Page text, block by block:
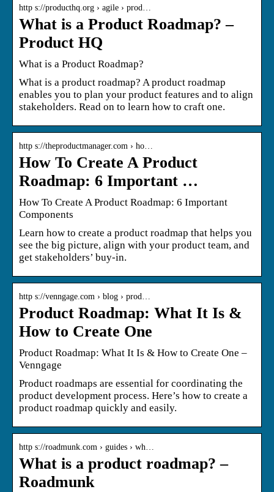
http s://producthq.org › agile › prod…
What is a Product Roadmap? –
Product HQ
What is a Product Roadmap?
What is a product roadmap? A product roadmap
enables you to plan your product features and to align
stakeholders. Read on to learn how to craft one.
http s://theproductmanager.com › ho…
How To Create A Product
Roadmap: 6 Important …
How To Create A Product Roadmap: 6 Important
Components
Learn how to create a product roadmap that helps you
see the big picture, align with your product team, and
get stakeholders’ buy-in.
http s://venngage.com › blog › prod…
Product Roadmap: What It Is &
How to Create One
Product Roadmap: What It Is & How to Create One –
Venngage
Product roadmaps are essential for coordinating the
product development process. Here’s how to create a
product roadmap quickly and easily.
http s://roadmunk.com › guides › wh…
What is a product roadmap? –
Roadmunk